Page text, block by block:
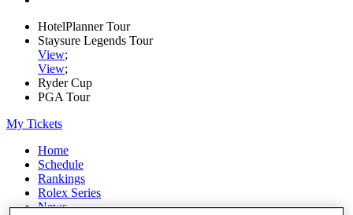
HotelPlanner Tour
Staysure Legends Tour
View;
View;
Ryder Cup
PGA Tour
My Tickets
Home
Schedule
Rankings
Rolex Series
News